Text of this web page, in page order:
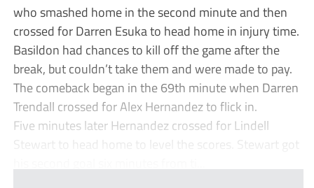
who smashed home in the second minute and then
crossed for Darren Esuka to head home in injury time.
Basildon had chances to kill off the game after the
break, but couldn’t take them and were made to pay.
The comeback began in the 69th minute when Darren
Trendall crossed for Alex Hernandez to flick in.
Five minutes later Hernandez crossed for Lindell
Stewart to head home to level the scores. Stewart got